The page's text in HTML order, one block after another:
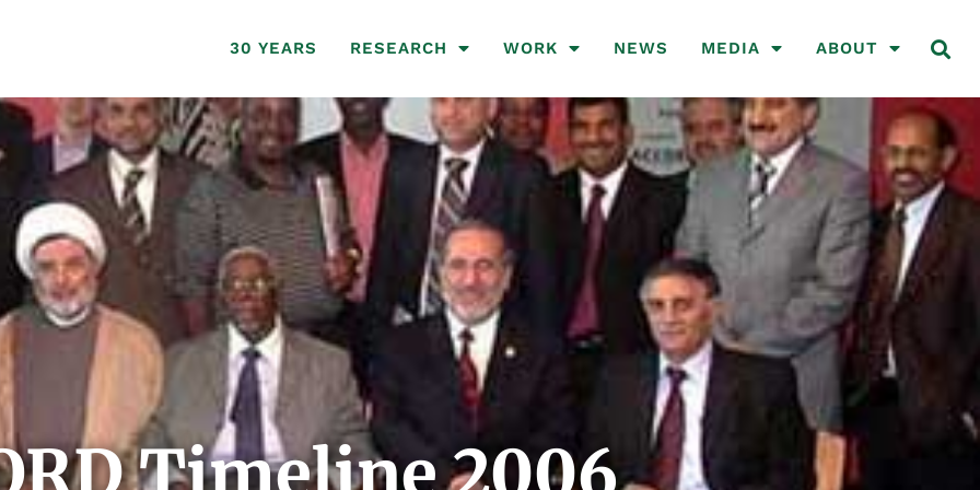
30 YEARS RESEARCH WORK NEWS MEDIA ABOUT